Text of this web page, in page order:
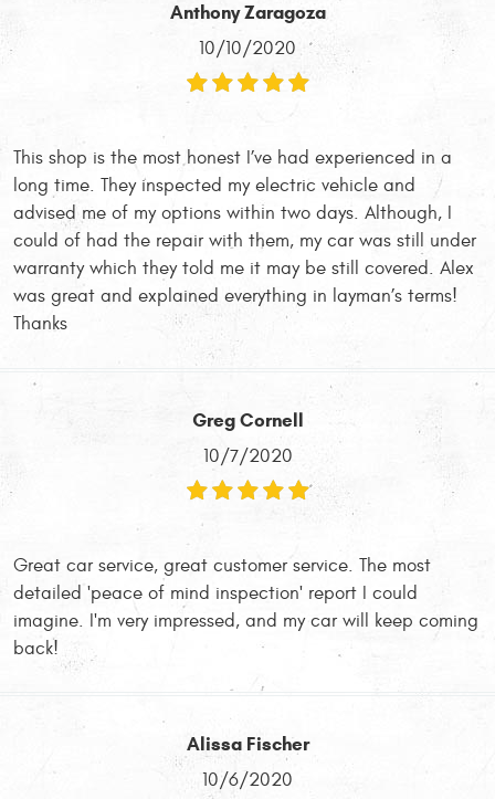
Anthony Zaragoza
10/10/2020
This shop is the most honest I’ve had experienced in a
long time. They inspected my electric vehicle and
advised me of my options within two days. Although, I
could of had the repair with them, my car was still under
warranty which they told me it may be still covered. Alex
was great and explained everything in layman’s terms!
Thanks
Greg Cornell
10/7/2020
Great car service, great customer service. The most
detailed 'peace of mind inspection' report I could
imagine. I'm very impressed, and my car will keep coming
back!
Alissa Fischer
10/6/2020